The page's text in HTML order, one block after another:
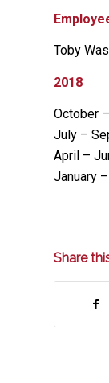
Toby
2018
October
July –
April –
January
Share